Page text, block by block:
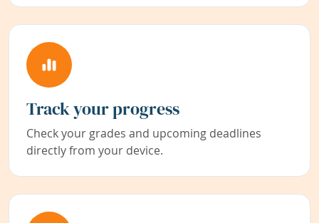
Track your progress
Check your grades and upcoming deadlines
directly from your device.